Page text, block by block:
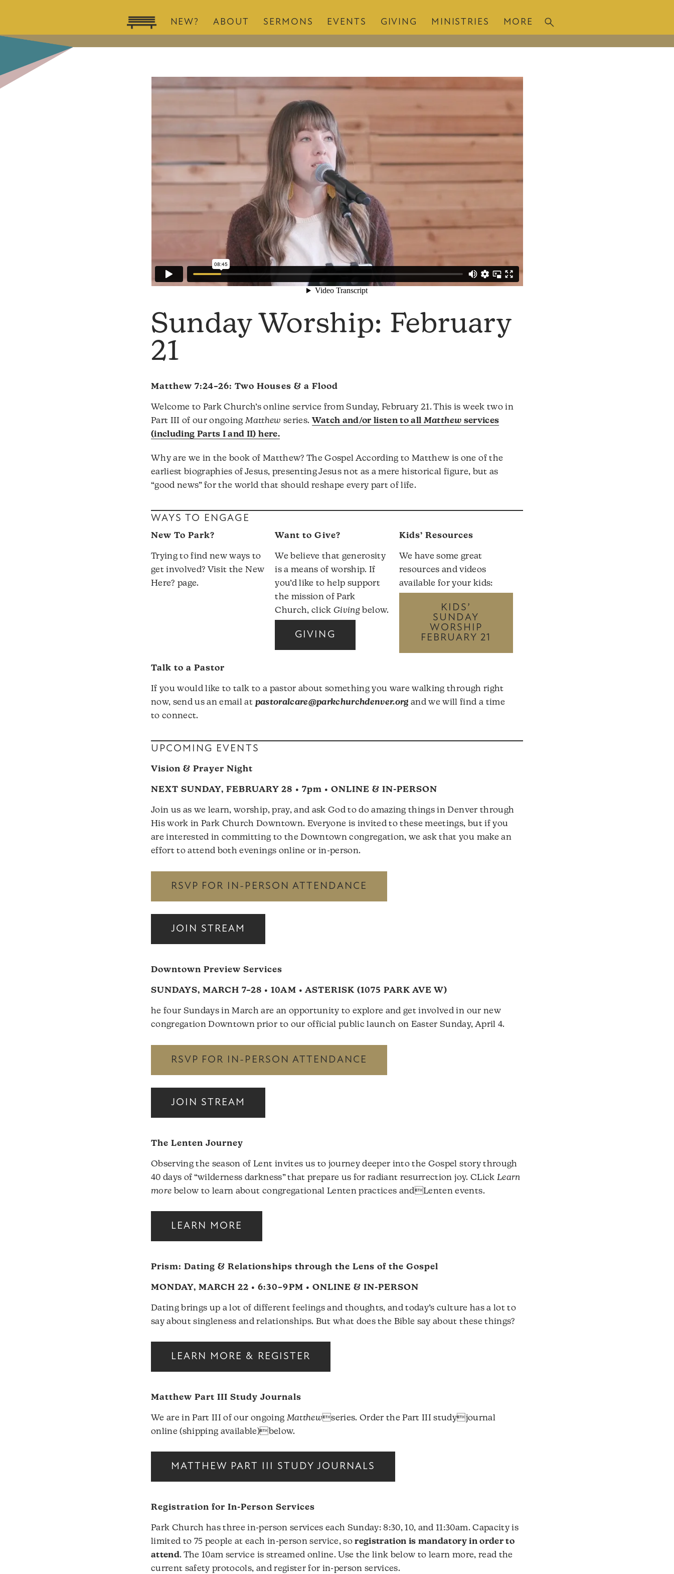
NEW? ABOUT SERMONS EVENTS GIVING MINISTRIES MORE
Sunday Worship: February
21
Matthew 7:24–26: Two Houses & a Flood
Welcome to Park Church’s online service from Sunday, February 21. This is week two in
Part III of our ongoingMatthew series. Watch and/or listen to all Matthew services
(including Parts I and II) here.
Why are we in the book of Matthew? The Gospel According to Matthew is one of the
earliest biographies of Jesus, presenting Jesus not as a mere historical figure, but as
“good news” for the world that should reshape every part of life.
WAYS TO ENGAGE
New To Park?
Trying to find new ways to
get involved? Visit theNew
Here? page.
Want to Give?
We believe that generosity
is a means of worship. If
you’d like to help support
the mission of Park
Church, clickGiving below.
GIVING
Kids’ Resources
We have some great
resources and videos
available for your kids:
KIDS’
SUNDAY
WORSHIP
FEBRUARY 21
Talk to a Pastor
If you would like to talk to a pastor about something you ware walking through right
now, send us an email at pastoralcare@parkchurchdenver.org and we will find a time
to connect.
UPCOMING EVENTS
Vision & Prayer Night
NEXT SUNDAY, FEBRUARY 28 • 7pm • ONLINE & IN-PERSON
Join us as we learn, worship, pray, and ask God to do amazing things in Denver through
His work in Park Church Downtown. Everyone is invited to these meetings, but if you
are interested in committing to the Downtown congregation, we ask that you make an
effort to attend both evenings online or in-person.
RSVP FOR IN-PERSON ATTENDANCE
JOIN STREAM
Downtown Preview Services
SUNDAYS, MARCH 7–28 • 10AM • ASTERISK (1075 PARK AVE W)
he four Sundays in March are an opportunity to explore and get involved in our new
congregation Downtown prior to our official public launch on Easter Sunday, April 4.
RSVP FOR IN-PERSON ATTENDANCE
JOIN STREAM
The Lenten Journey
Observing the season of Lent invites us to journey deeper into the Gospel story through
40 days of “wilderness darkness” that prepare us for radiant resurrection joy. CLick Learn
more below to learn about congregational Lenten practices andLenten events.
LEARN MORE
Prism: Dating & Relationships through the Lens of the Gospel
MONDAY, MARCH 22 • 6:30–9PM • ONLINE & IN-PERSON
Dating brings up a lot of different feelings and thoughts, and today’s culture has a lot to
say about singleness and relationships. But what does the Bible say about these things?
LEARN MORE & REGISTER
Matthew Part III Study Journals
We are in Part III of our ongoing Matthewseries. Order the Part III studyjournal
online (shipping available)below.
MATTHEW PART III STUDY JOURNALS
Registration for In-Person Services
Park Church has three in-person services each Sunday: 8:30, 10, and 11:30am. Capacity is
limited to 75 people at each in-person service, soregistration is mandatory in order to
attend. The 10am service is streamed online. Use the link below to learn more, read the
current safety protocols, and register for in-person services.